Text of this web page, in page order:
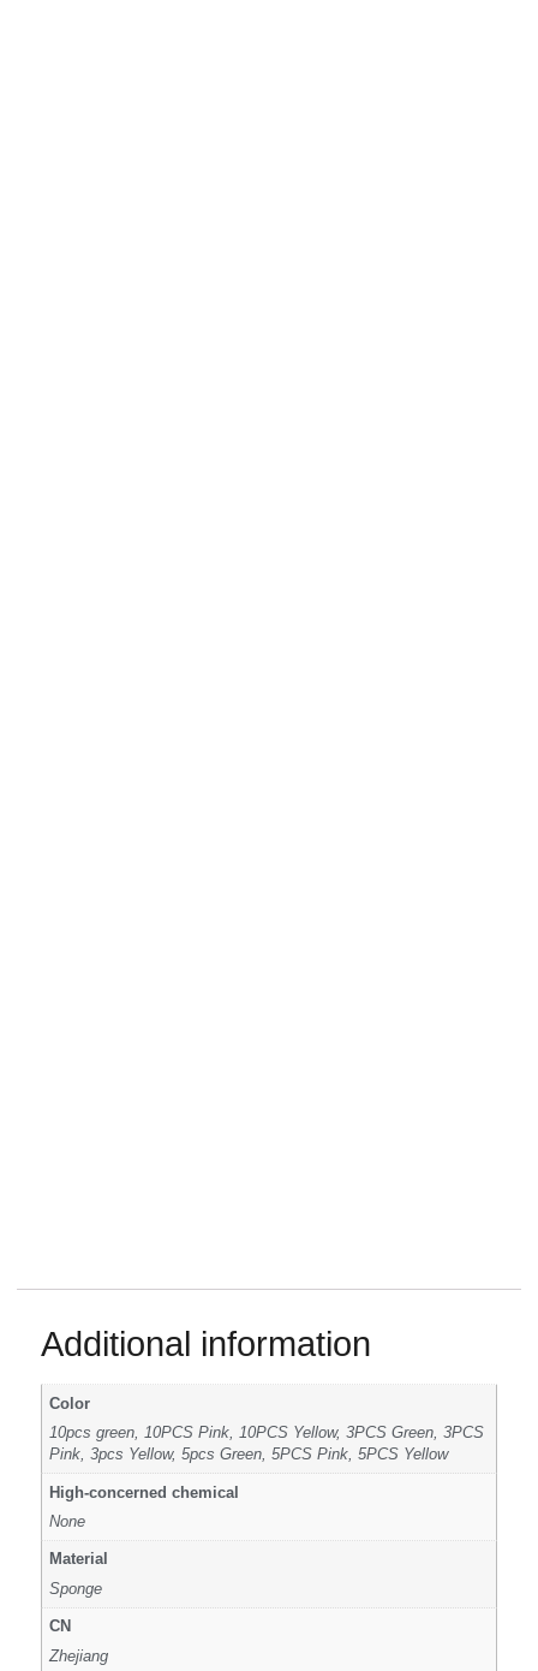
Additional information
Color
10pcs green, 10PCS Pink, 10PCS Yellow, 3PCS Green, 3PCS
Pink, 3pcs Yellow, 5pcs Green, 5PCS Pink, 5PCS Yellow
High-concerned chemical
None
Material
Sponge
CN
Zhejiang